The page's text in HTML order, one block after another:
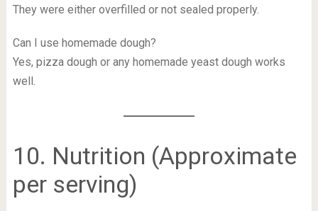
They were either overfilled or not sealed properly.
Can I use homemade dough?
Yes, pizza dough or any homemade yeast dough works
well.
10. Nutrition (Approximate
per serving)